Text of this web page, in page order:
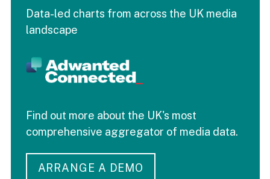
Data-led charts from across the UK media
landscape
Find out more about the UK's most
comprehensive aggregator of media data.
ARRANGE A DEMO